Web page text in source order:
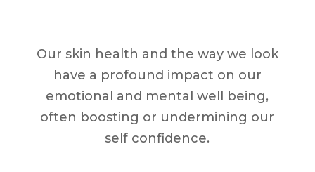
Our skin health and the way we look
have a profound impact on our
emotional and mental well being,
often boosting or undermining our
self confidence.